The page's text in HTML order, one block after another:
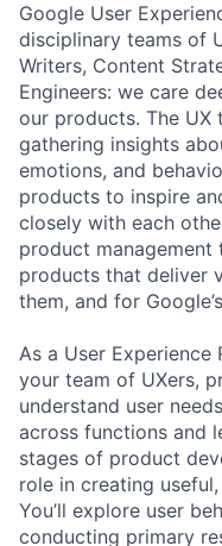
Google User
disciplinary teams of
Writers, Content
Engineers: we care
our products. The UX
gathering insights
emotions, and
products to inspire
closely with each
product
products that deliver
them, and for
As a User Experience
your team of UXers,
understand user
across functions and
stages of product
role in creating
You’ll explore user
conducting primary